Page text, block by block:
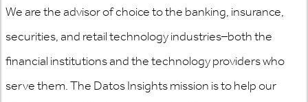
We are the advisor of choice to the banking, insurance,
securities, and retail technology industries–both the
financial institutions and the technology providers who
serve them. The Datos Insights mission is to help our